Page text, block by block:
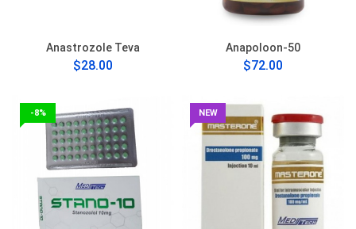
Anastrozole Teva
$28.00
Anapoloon-50
$72.00
-8% NEW